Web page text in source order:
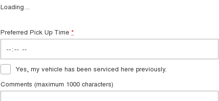
Loading
Preferred Pick Up Time *
Yes, my vehicle has been serviced here previously.
Comments (maximum 1000 characters)